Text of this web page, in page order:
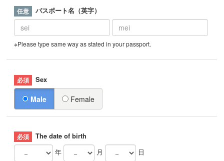
パスポート名（英字）
※Please type same way as stated in your passport.
Sex
Male Female
The date of birth
年
月 日